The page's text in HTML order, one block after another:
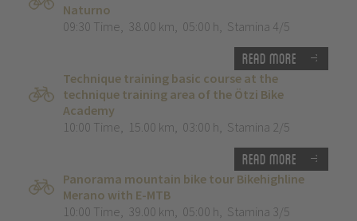
Naturno
09:30 Time, 38.00 km, 05:00 h, Stamina 4/5
Read more
Technique training basic course at the
technique training area of the Ötzi Bike
Academy
10:00 Time, 15.00 km, 03:00 h, Stamina 2/5
Read more
Panorama mountain bike tour Bikehighline
Merano with E-MTB
10:00 Time, 39.00 km, 05:00 h, Stamina 3/5